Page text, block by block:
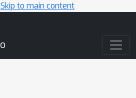
Skip to main content